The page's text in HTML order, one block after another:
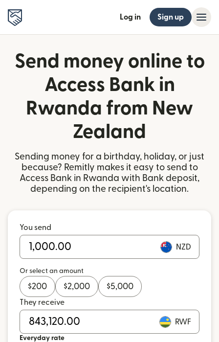
Log in Sign up
Send money online to
Access Bank in
Rwanda from New
Zealand
Sending money for a birthday, holiday, or just
because? Remitly makes it easy to send to
Access Bank in Rwanda with Bank deposit,
depending on the recipient's location.
You send
NZD
Or select an amount
$200 $2,000 $5,000
They receive
RWF
Everyday rate